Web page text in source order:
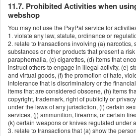
11.7. Prohibited Activities when
webshop
You may not use the PayPal service for
1. violate any law, statute, ordinance or
2. relate to transactions involving (a) narcotics,
substances or other products that present a
paraphernalia, (c) cigarettes, (d) items that
instruct others to engage in illegal activity, (e)
and virtual goods, (f) the promotion of hate,
intolerance that is discriminatory or the
items that are considered obscene, (h) items
copyright, trademark, right of publicity or
under the laws of any jurisdiction, (i) certain
services, (j) ammunition, firearms, or certain
(k) certain weapons or knives regulated under
3. relate to transactions that (a) show the